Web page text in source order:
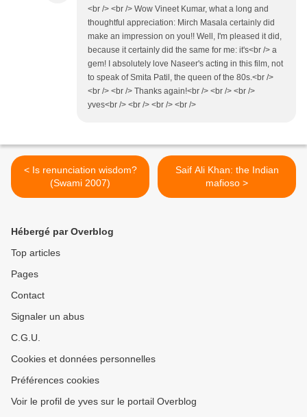
<br /> <br /> Wow Vineet Kumar, what a long and
thoughtful appreciation: Mirch Masala certainly did
make an impression on you!! Well, I'm pleased it did,
because it certainly did the same for me: it's<br /> a
gem! I absolutely love Naseer's acting in this film, not
to speak of Smita Patil, the queen of the 80s.<br />
<br /> <br /> Thanks again!<br /> <br /> <br />
yves<br /> <br /> <br /> <br />
< Is renunciation wisdom?
(Swami 2007)
Saif Ali Khan: the Indian
mafioso >
Hébergé par Overblog
Top articles
Pages
Contact
Signaler un abus
C.G.U.
Cookies et données personnelles
Préférences cookies
Voir le profil de yves sur le portail Overblog